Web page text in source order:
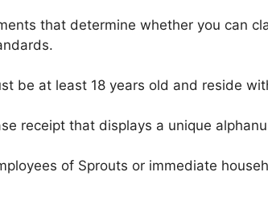
that determine whether you can
be at least 18 years old and reside
receipt that displays a unique
of Sprouts or immediate